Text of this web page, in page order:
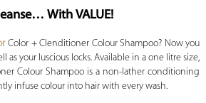
With VALUE!
Color + Clenditioner Colour Shampoo? Now you
as your luscious locks. Available in a one litre size,
Colour Shampoo is a non-lather conditioning
infuse colour into hair with every wash.